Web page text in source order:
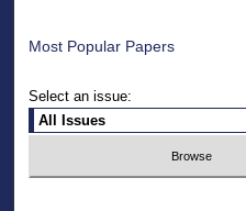
Most Popular Papers
Select an issue: